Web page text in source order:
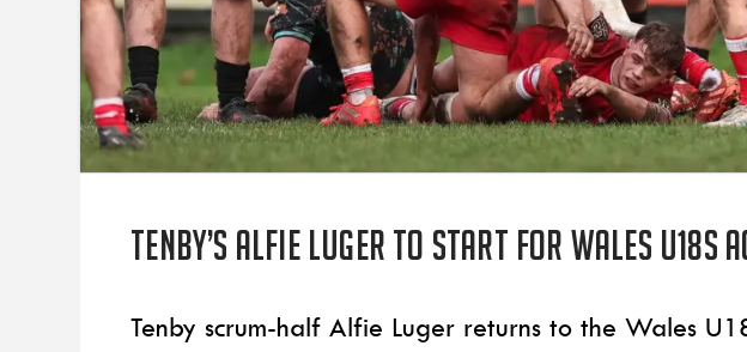
Tenby’s Alfie Luger to start for Wales U18s
Tenby scrum-half Alfie Luger returns to the Wales